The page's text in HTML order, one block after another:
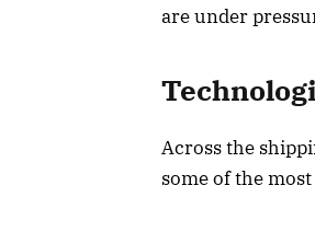
are under
Across the
some of the